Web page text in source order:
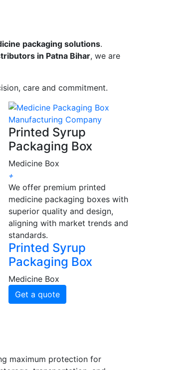
packaging solutions.
in Patna Bihar, we are
care and commitment.
Printed Syrup
Packaging Box
Medicine Box
+
We offer premium printed
medicine packaging boxes with
superior quality and design,
aligning with market trends and
standards.
Printed Syrup
Packaging Box
Medicine Box
Get a quote
maximum protection for